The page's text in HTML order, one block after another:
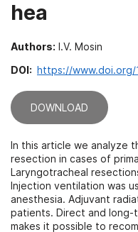
hea
Authors: I.V. Mosin
DOI: https://www.doi.org/
DOWNLOAD
In this article we analyze
resection in cases of
Laryngotracheal
Injection ventilation was
anesthesia. Adjuvant
patients. Direct and long-
makes it possible to